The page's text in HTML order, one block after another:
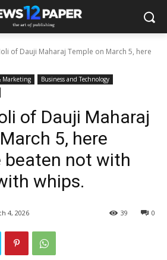
of Dauji Maharaj Temple on March 5, here
Marketing
Business and Technology
of Dauji Maharaj
5, here
beaten not with
whips.
4, 2026 0
39